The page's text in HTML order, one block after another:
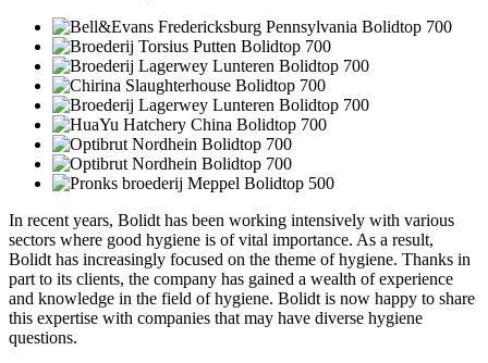
In recent years, Bolidt has been working intensively with various
sectors where good hygiene is of vital importance. As a result,
Bolidt has increasingly focused on the theme of hygiene. Thanks in
part to its clients, the company has gained a wealth of experience
and knowledge in the field of hygiene. Bolidt is now happy to share
this expertise with companies that may have diverse hygiene
questions.